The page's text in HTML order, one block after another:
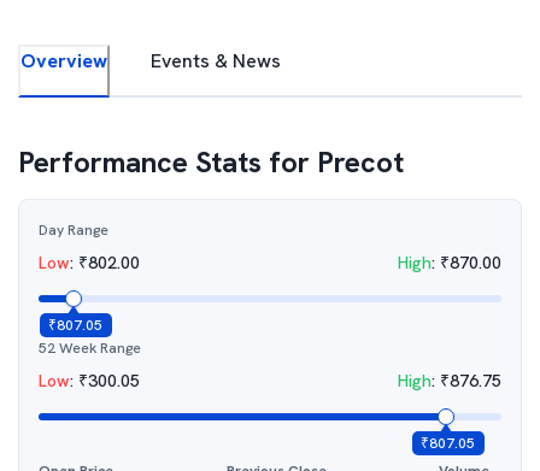
Overview Events & News
Performance Stats for Precot
Day Range
Low: ₹802.00 High: ₹870.00
₹807.05
52 Week Range
Low: ₹300.05 High: ₹876.75
₹807.05